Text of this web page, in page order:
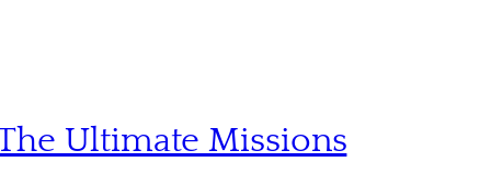
Ultimate Missions